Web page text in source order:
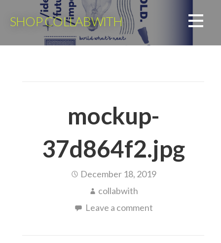
SHOP COLLABWITH
mockup-
37d864f2.jpg
December 18, 2019
collabwith
Leave a comment